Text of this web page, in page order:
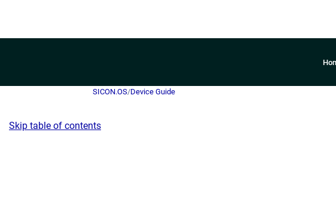
SICON.OS/Device Guide
Skip table of contents